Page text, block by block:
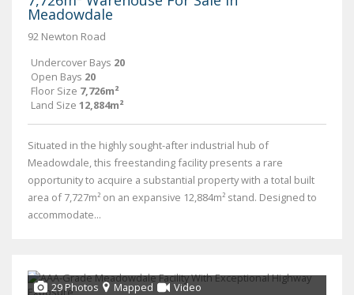
Meadowdale
92 Newton Road
Undercover Bays 20
Open Bays 20
Floor Size 7,726m²
Land Size 12,884m²
Situated in the highly sought-after industrial hub of
Meadowdale, this freestanding facility presents a rare
opportunity to acquire a substantial property with a total built
area of 7,727m² on an expansive 12,884m² stand. Designed to
accommodate...
29 Photos Mapped Video